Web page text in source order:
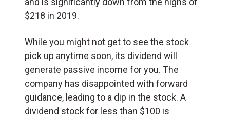
$218 in 2019.
While you might not get to see the stock
pick up anytime soon, its dividend will
generate passive income for you. The
company has disappointed with forward
guidance, leading to a dip in the stock. A
dividend stock for less than $100 is